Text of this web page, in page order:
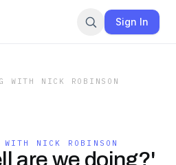
Sign In
WITH NICK ROBINSON
NICK ROBINSON
are we doing?'